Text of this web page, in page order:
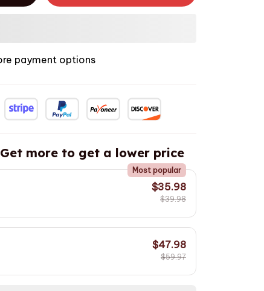
payment options
more to get a lower price
Most popular
$35.98
$39.98
$47.98
$59.97